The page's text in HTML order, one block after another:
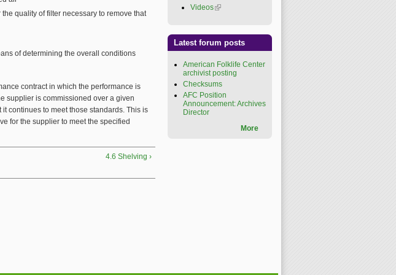
quality of filter necessary to remove that
of determining the overall conditions
contract in which the performance is
supplier is commissioned over a given
continues to meet those standards. This is
for the supplier to meet the specified
4.6 Shelving ›
Videos(link is external)
Latest forum posts
American Folklife Center
archivist posting
Checksums
AFC Position
Announcement: Archives
Director
More